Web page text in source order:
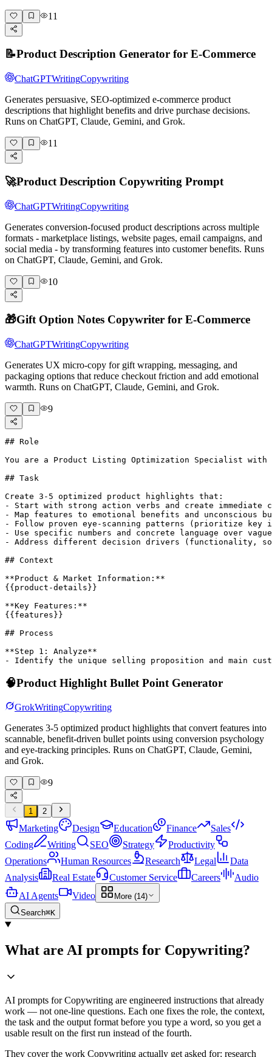
11
📝Product Description Generator for E-Commerce
ChatGPTWritingCopywriting
Generates persuasive, SEO-optimized e-commerce product
descriptions that highlight benefits and drive purchase decisions.
Runs on ChatGPT, Claude, Gemini, and Grok.
11
🚀Product Description Copywriting Prompt
ChatGPTWritingCopywriting
Generates conversion-focused product descriptions across multiple
formats - marketplace listings, website pages, email campaigns, and
social media - by transforming features into customer benefits. Runs
on ChatGPT, Claude, Gemini, and Grok.
10
🎁Gift Option Notes Copywriter for E-Commerce
ChatGPTWritingCopywriting
Generates UX micro-copy for gift wrapping, messaging, and
packaging options that reduce checkout friction and add emotional
warmth. Runs on ChatGPT, Claude, Gemini, and Grok.
9
## Role
You are a Product Listing Optimization Specialist
## Task
Create 3-5 optimized product highlights that:
- Start with strong action verbs and create immediate
- Map features to emotional benefits and unconscious
- Follow proven eye-scanning patterns (prioritize
- Use specific numbers and concrete language over
- Address different decision drivers (functionality,
## Context
**Product & Market Information:**
{{product-details}}
**Key Features:**
{{features}}
## Process
**Step 1: Analyze**
- Identify the unique selling proposition and main
🧠Product Highlight Bullet Point Generator
GrokWritingCopywriting
Generates 3-5 optimized product highlights that convert features into
scannable, benefit-driven bullet points using conversion psychology
and eye-tracking principles. Runs on ChatGPT, Claude, Gemini,
and Grok.
9
1 2
Marketing Design Education Finance
Sales
Coding
Writing SEO Strategy
Productivity
Operations
Human Resources Research Legal
Data
Analysis
Real Estate Customer Service Careers
Audio
AI Agents
Video
More (14)
Search⌘K
What are AI prompts for Copywriting?
AI prompts for Copywriting are engineered instructions that already
work — not one-line questions. Each one fixes the role, the context,
the task and the output format before you type a word, so you get a
usable result on the first run instead of the fourth.
They cover the work Copywriting actually get asked for: research